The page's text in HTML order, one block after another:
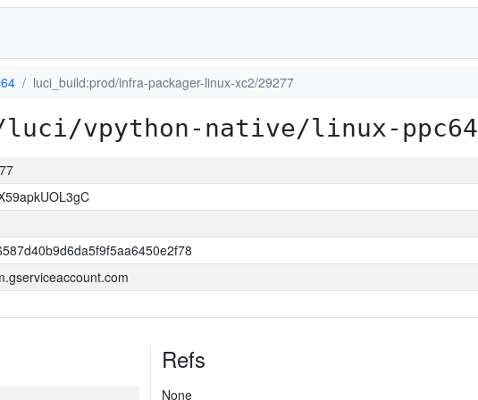
luci_build:prod/infra-packager-linux-xc2/29277
vpython-native/linux-ppc64
Refs
None